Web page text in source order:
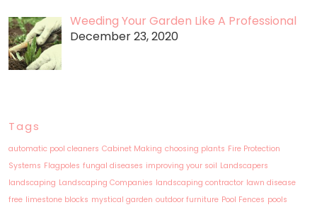
Weeding Your Garden Like A Professional
December 23, 2020
Tags
automatic pool cleaners Cabinet Making choosing plants Fire Protection
Systems Flagpoles fungal diseases improving your soil Landscapers
landscaping Landscaping Companies landscaping contractor lawn disease
free limestone blocks mystical garden outdoor furniture Pool Fences pools